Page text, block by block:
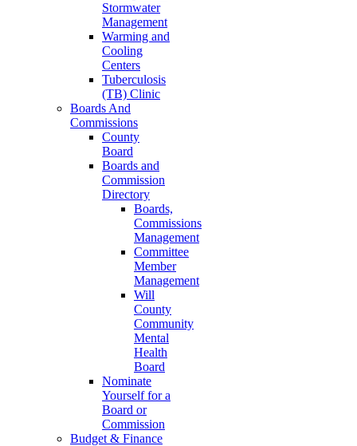
Stormwater
Management
Warming and
Cooling
Centers
Tuberculosis
(TB) Clinic
Boards And
Commissions
County
Board
Boards and
Commission
Directory
Boards,
Commissions
Management
Committee
Member
Management
Will
County
Community
Mental
Health
Board
Nominate
Yourself for a
Board or
Commission
Budget & Finance